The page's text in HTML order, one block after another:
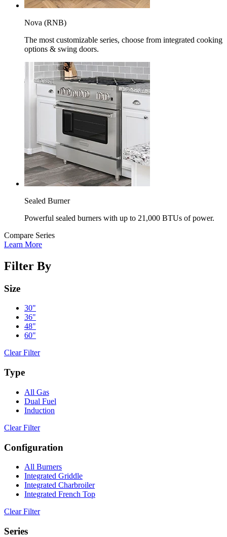
Nova (RNB)
The most customizable series, choose from integrated cooking
options & swing doors.
Sealed Burner
Powerful sealed burners with up to 21,000 BTUs of power.
Compare Series
Learn More
Filter By
Size
30"
36"
48"
60"
Clear Filter
Type
All Gas
Dual Fuel
Induction
Clear Filter
Configuration
All Burners
Integrated Griddle
Integrated Charbroiler
Integrated French Top
Clear Filter
Series